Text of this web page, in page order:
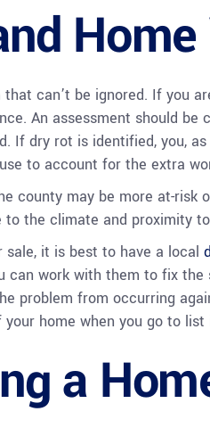
can’t be ignored. If you
An assessment should
If dry rot is identified, you,
to account for the extra
county may be more at-risk
the climate and proximity
it is best to have a local
can work with them to fix
problem from occurring
home when you go to list
a